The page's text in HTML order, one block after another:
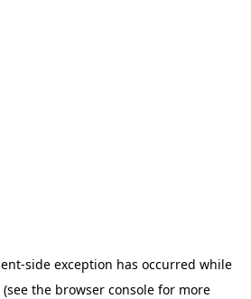
-side exception has occurred while
(see the browser consolefor more